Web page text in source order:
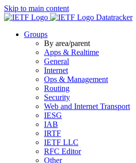
Skip to main content
Datatracker
Groups
By area/parent
Apps & Realtime
General
Internet
Ops & Management
Routing
Security
Web and Internet Transport
IESG
IAB
IRTF
IETF LLC
RFC Editor
Other